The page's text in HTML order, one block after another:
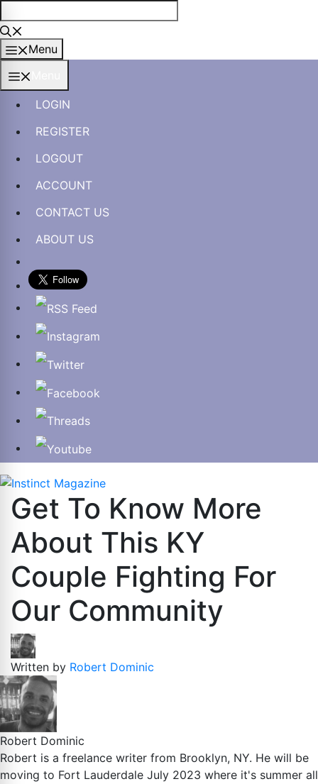
to
contentMenu
LOGIN
REGISTER
LOGOUT
ACCOUNT
CONTACT US
ABOUT US
Get To Know More
About This KY
Couple Fighting For
Our Community
Written by Robert Dominic
Robert Dominic
Robert is a freelance writer from Brooklyn, NY. He will be
moving to Fort Lauderdale July 2023 where it's summer all